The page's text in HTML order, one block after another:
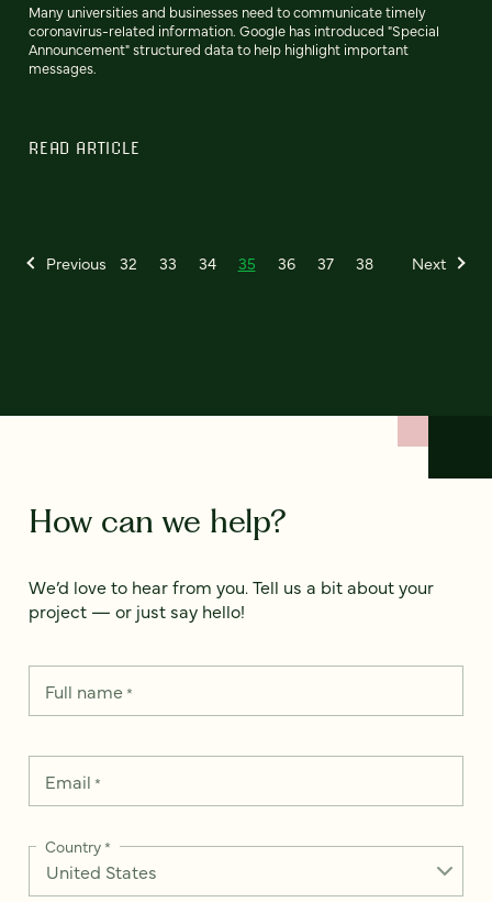
Many universities and businesses need to communicate timely
coronavirus-related information. Google has introduced "Special
Announcement" structured data to help highlight important
messages.
READ ARTICLE
Previous 32 33 34 35 36 37 38 Next
How can we help?
We’d love to hear from you. Tell us a bit about your
project — or just say hello!
Full name*
Email *
Country*